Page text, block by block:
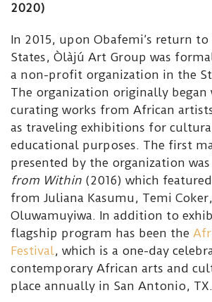
2020)
In 2015, upon Obafemi’s return
States, Òlàjú Art Group was
a non-profit organization in the
The organization originally began
curating works from African
as traveling exhibitions for
educational purposes. The first
presented by the organization was
from Within (2016) which
from Juliana Kasumu, Temi
Oluwamuyiwa. In addition to
flagship program has been the
Festival, which is a one-day
contemporary African arts and
place annually in San Antonio, TX.